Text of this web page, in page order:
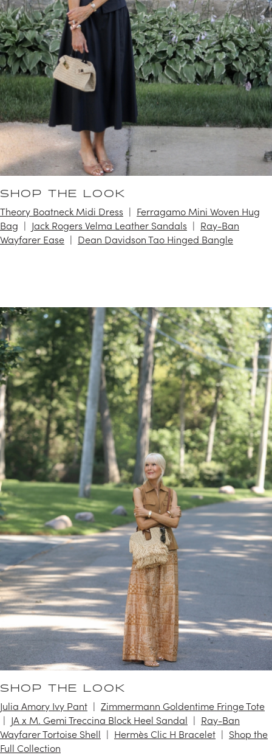
SHOP THE LOOK
Theory Boatneck Midi Dress
Ferragamo Mini Woven Hug
Bag
Jack Rogers Velma Leather Sandals
Ray-Ban
Wayfarer Ease
Dean Davidson Tao Hinged Bangle
SHOP THE LOOK
Julia Amory Ivy Pant
Zimmermann Goldentime Fringe Tote
JA x M. Gemi Treccina Block Heel Sandal
Ray-Ban
Wayfarer Tortoise Shell
Hermès Clic H Bracelet
Shop the
Full Collection